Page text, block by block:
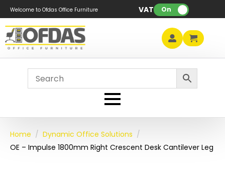
Welcome to Ofdas Office Furniture VAT: On
Home
Dynamic Office Solutions
OE – Impulse 1800mm Right Crescent Desk Cantilever Leg